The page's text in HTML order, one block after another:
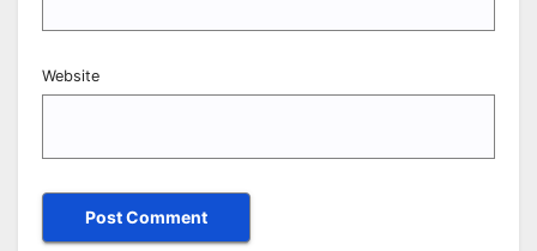
Website